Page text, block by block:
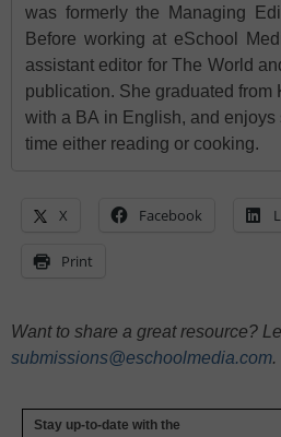
was formerly the Managing
Before working at eSchool
assistant editor for The World
publication. She graduated from
with a BA in English, and
time either reading or cooking.
X Facebook
Print
Want to share a great resource?
submissions@eschoolmedia.com.
Stay up-to-date with the